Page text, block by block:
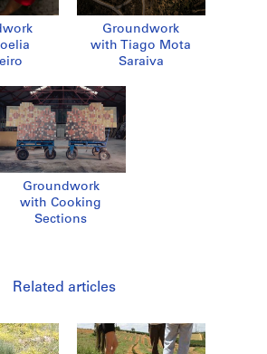
Groundwork
with Tiago Mota
Saraiva
Groundwork
with Cooking
Sections
Related articles